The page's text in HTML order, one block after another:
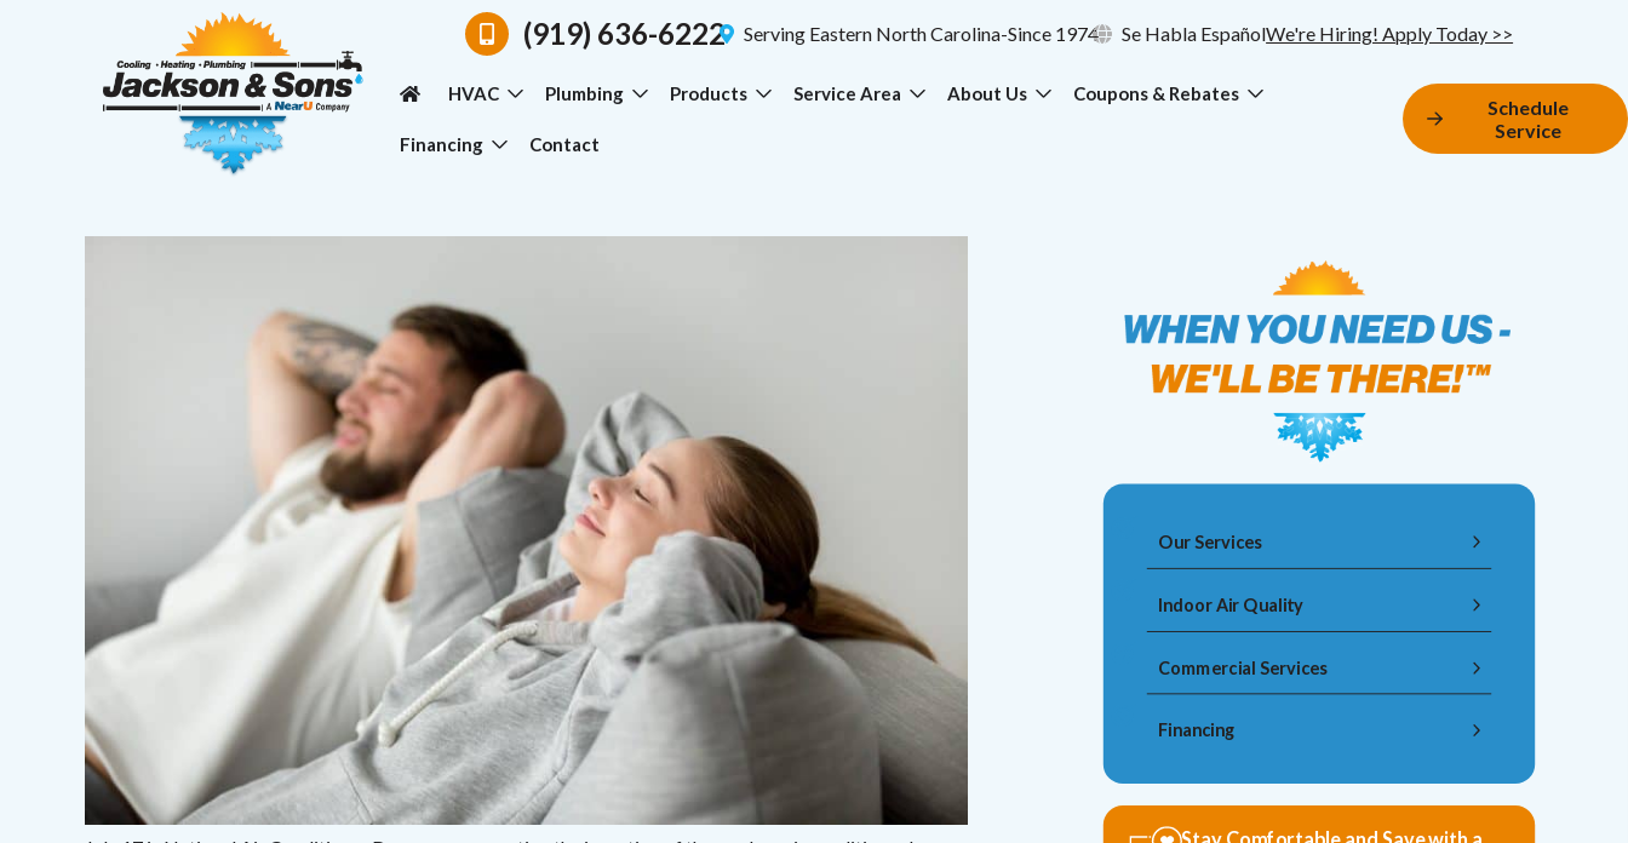
(919) 636-6222 Serving Eastern North Carolina-Since 1974 Se Habla EspañolWe're Hiring! Apply Today >>
HVAC Plumbing Products Service Area About Us Coupons & Rebates
Financing Contact
Schedule
Service
Our Services
Indoor Air Quality
Commercial Services
Financing